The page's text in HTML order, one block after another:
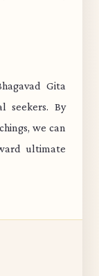
Gita
seekers. By
we can
ultimate